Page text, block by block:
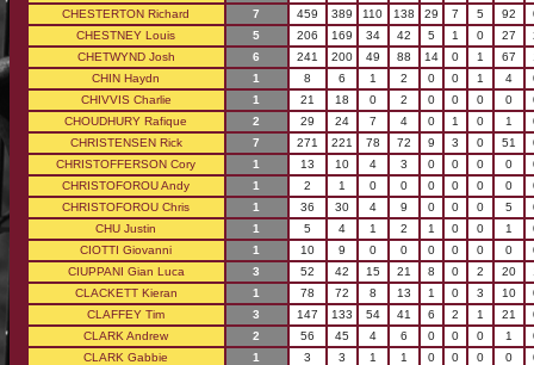
CHESTERTON Richard
7 459 389 110 138 29 7 5 92
CHESTNEY Louis
5 206 169 34 42 5 1 0 27
CHETWYND Josh
6 241 200 49 88 14 0 1 67
CHIN Haydn
1 8 6 1 2 0 0 1 4
CHIVVIS Charlie
1 21 18 0 2 0 0 0 0
CHOUDHURY Rafique
2 29 24 7 4 0 1 0 1
CHRISTENSEN Rick
7 271 221 78 72 9 3 0 51
CHRISTOFFERSON Cory
1 13 10 4 3 0 0 0 0
CHRISTOFOROU Andy
1 2 1 0 0 0 0 0 0
CHRISTOFOROU Chris
1 36 30 4 9 0 0 0 5
CHU Justin
1 5 4 1 2 1 0 0 1
CIOTTI Giovanni
1 10 9 0 0 0 0 0 0
CIUPPANI Gian Luca
3 52 42 15 21 8 0 2 20
CLACKETT Kieran
1 78 72 8 13 1 0 3 10
CLAFFEY Tim
3 147 133 54 41 6 2 1 21
CLARK Andrew
2 56 45 4 6 0 0 0 1
CLARK Gabbie
1 3 3 1 1 0 0 0 0